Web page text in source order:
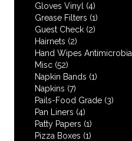
Gloves Vinyl (4)
Grease Filters (1)
Guest Check (2)
Hairnets (2)
Hand Wipes Antimicrobial
Misc (52)
Napkin Bands (1)
Napkins (7)
Pails-Food Grade (3)
Pan Liners (4)
Patty Papers (1)
Pizza Boxes (1)